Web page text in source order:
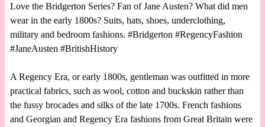
Love the Bridgerton Series? Fan of Jane Austen? What did men
wear in the early 1800s? Suits, hats, shoes, underclothing,
military and bedroom fashions. #Bridgerton #RegencyFashion
#JaneAusten #BritishHistory
A Regency Era, or early 1800s, gentleman was outfitted in more
practical fabrics, such as wool, cotton and buckskin rather than
the fussy brocades and silks of the late 1700s. French fashions
and Georgian and Regency Era fashions from Great Britain were